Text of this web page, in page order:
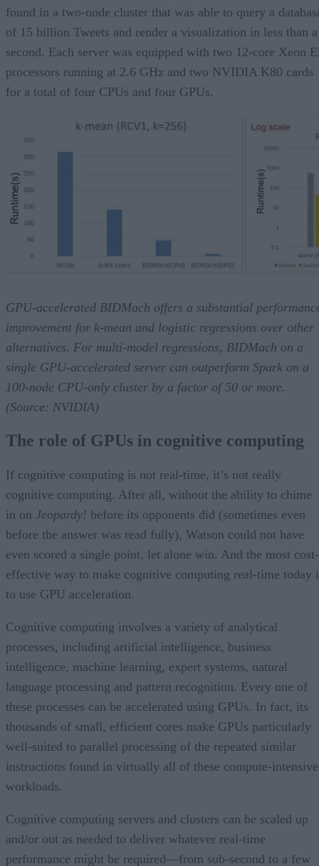
found in a two-node cluster that was able to query a
of 15 billion Tweets and render a visualization in less than a
second. Each server was equipped with two 12-core Xeon
processors running at 2.6 GHz and two NVIDIA K80 cards
for a total of four CPUs and four GPUs.
GPU-accelerated BIDMach offers a substantial
improvement for k-mean and logistic regressions over other
alternatives. For multi-model regressions, BIDMach on a
single GPU-accelerated server can outperform Spark on a
100-node CPU-only cluster by a factor of 50 or more.
(Source: NVIDIA)
The role of GPUs in cognitive computing
If cognitive computing is not real-time, it’s not really
cognitive computing. After all, without the ability to chime
in on Jeopardy! before its opponents did (sometimes even
before the answer was read fully), Watson could not have
even scored a single point, let alone win. And the most cost-
effective way to make cognitive computing real-time today
to use GPU acceleration.
Cognitive computing involves a variety of analytical
processes, including artificial intelligence, business
intelligence, machine learning, expert systems, natural
language processing and pattern recognition. Every one of
these processes can be accelerated using GPUs. In fact, its
thousands of small, efficient cores make GPUs particularly
well-suited to parallel processing of the repeated similar
instructions found in virtually all of these compute-intensive
workloads.
Cognitive computing servers and clusters can be scaled up
and/or out as needed to deliver whatever real-time
performance might be required—from sub-second to a few